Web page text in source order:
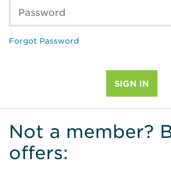
Password
Forgot Password
Not a member?
offers: